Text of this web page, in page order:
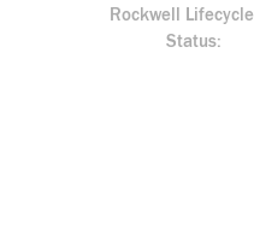
Rockwell Lifecycle
Status